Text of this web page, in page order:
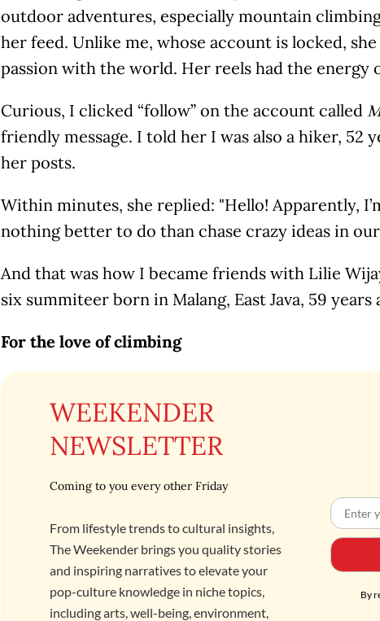
outdoor adventures, especially mountain
her feed. Unlike me, whose account is locked,
passion with the world. Her reels had the energy
Curious, I clicked “follow” on the account called
friendly message. I told her I was also a hiker, 52
her posts.
Within minutes, she replied: "Hello! Apparently,
nothing better to do than chase crazy ideas in our
And that was how I became friends with Lilie
six summiteer born in Malang, East Java, 59 years
For the love of climbing
WEEKENDER
NEWSLETTER
Coming to you every other Friday
From lifestyle trends to cultural insights,
The Weekender brings you quality stories
and inspiring narratives to elevate your
pop-culture knowledge in niche topics,
including arts, well-being, environment,
By